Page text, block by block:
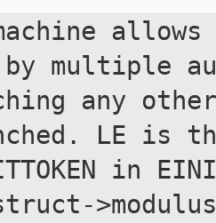
multiple
any
LE is
in